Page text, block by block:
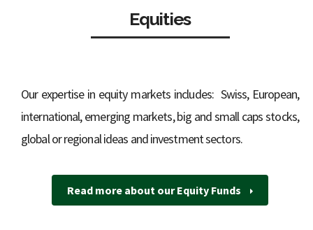
Equities
Our expertise in equity markets includes: Swiss, European,
international, emerging markets, big and small caps stocks,
global or regional ideas and investment sectors.
Read more about our Equity Funds